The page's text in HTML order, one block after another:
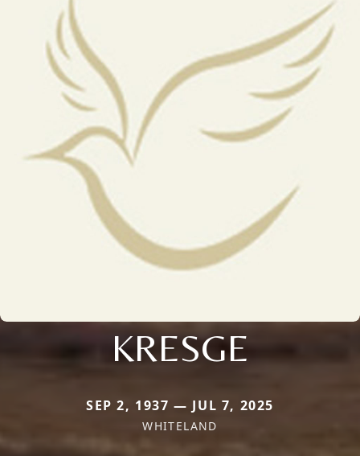
KRESGE
SEP 2, 1937 — JUL 7, 2025
WHITELAND